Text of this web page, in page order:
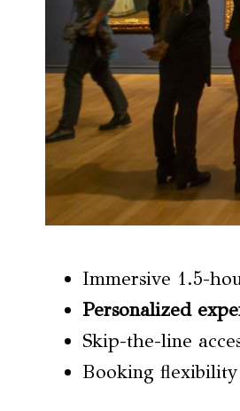
Immersive 1.5-
Personalized
Skip-the-line
Booking flexibility